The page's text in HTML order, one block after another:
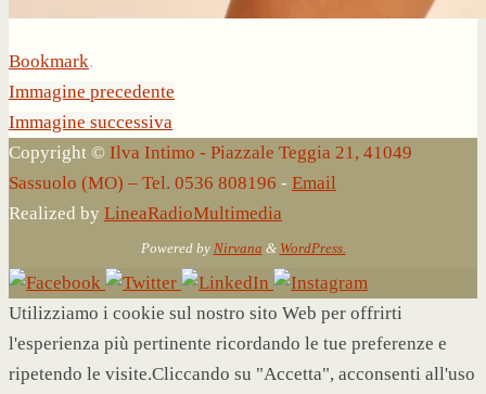
Bookmark.
Immagine precedente
Immagine successiva
Copyright © Ilva Intimo - Piazzale Teggia 21, 41049
Sassuolo (MO) – Tel. 0536 808196 - Email
Realized by LineaRadioMultimedia
Powered by Nirvana & WordPress.
Utilizziamo i cookie sul nostro sito Web per offrirti
l'esperienza più pertinente ricordando le tue preferenze e
ripetendo le visite.Cliccando su "Accetta", acconsenti all'uso